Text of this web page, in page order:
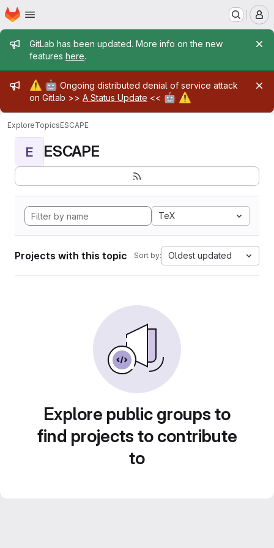
Skip to main content
Homepage
Admin message
GitLab has been updated. More info on the new
features here.
Admin message
⚠️ 🤖 Ongoing distributed denial of service attack
on Gitlab >> A Status Update << 🤖 ⚠️
ExploreTopicsESCAPE
E ESCAPE
TeX
Projects with this topic Sort by: Oldest updated
Explore public groups to
find projects to contribute
to